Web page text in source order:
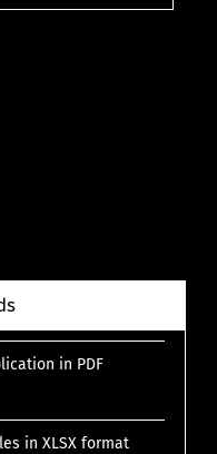
in PDF
in XLSX format